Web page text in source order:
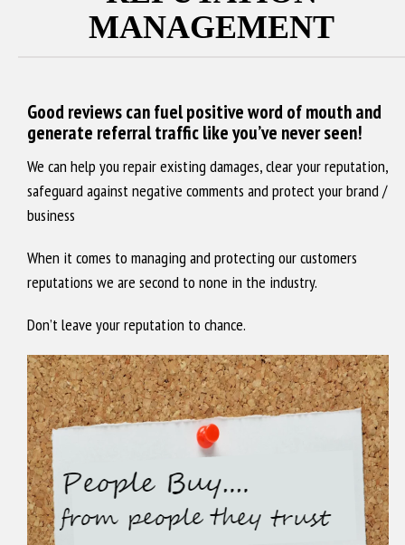
MANAGEMENT
Good reviews can fuel positive word of mouth and
generate referral traffic like you’ve never seen!
We can help you repair existing damages, clear your reputation,
safeguard against negative comments and protect your brand /
business
When it comes to managing and protecting our customers
reputations we are second to none in the industry.
Don’t leave your reputation to chance.